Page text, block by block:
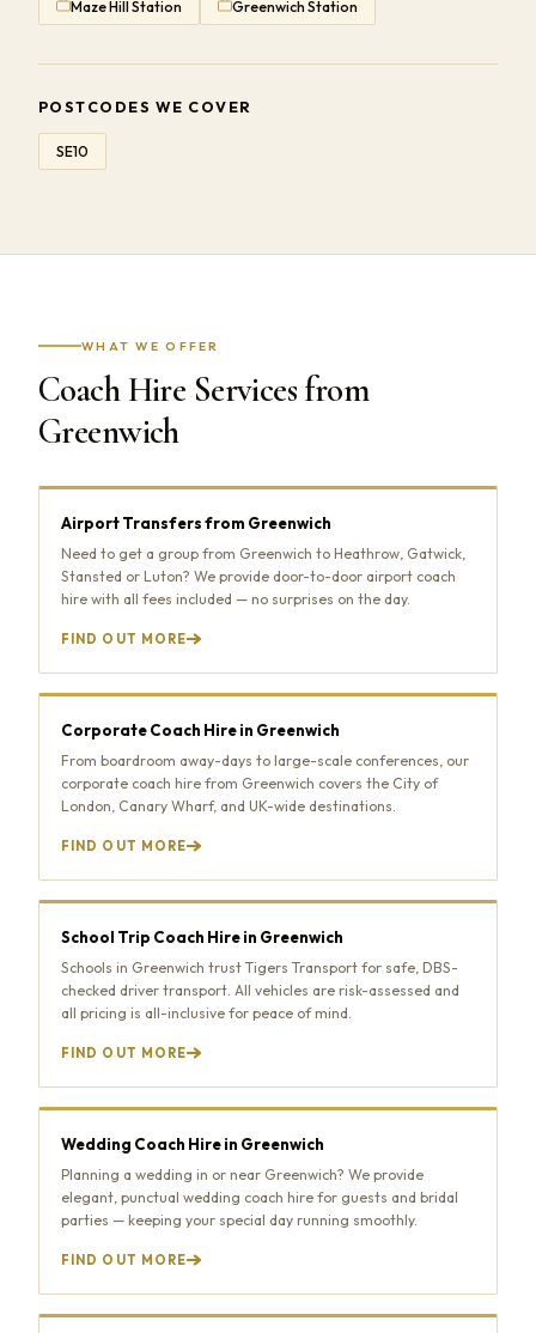
Maze Hill Station Greenwich Station
POSTCODES WE COVER
SE10
WHAT WE OFFER
Coach Hire Services from
Greenwich
Airport Transfers from Greenwich
Need to get a group from Greenwich to Heathrow, Gatwick,
Stansted or Luton? We provide door-to-door airport coach
hire with all fees included — no surprises on the day.
FIND OUT MORE
Corporate Coach Hire in Greenwich
From boardroom away-days to large-scale conferences, our
corporate coach hire from Greenwich covers the City of
London, Canary Wharf, and UK-wide destinations.
FIND OUT MORE
School Trip Coach Hire in Greenwich
Schools in Greenwich trust Tigers Transport for safe, DBS-
checked driver transport. All vehicles are risk-assessed and
all pricing is all-inclusive for peace of mind.
FIND OUT MORE
Wedding Coach Hire in Greenwich
Planning a wedding in or near Greenwich? We provide
elegant, punctual wedding coach hire for guests and bridal
parties — keeping your special day running smoothly.
FIND OUT MORE